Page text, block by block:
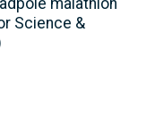
malathion
Science &